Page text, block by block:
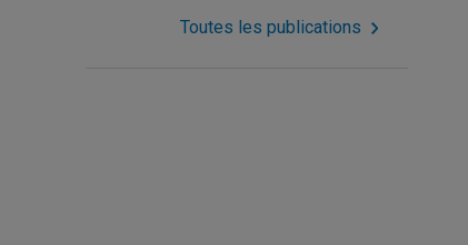
Toutes les publications